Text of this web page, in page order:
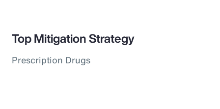
Top Mitigation Strategy
Prescription Drugs